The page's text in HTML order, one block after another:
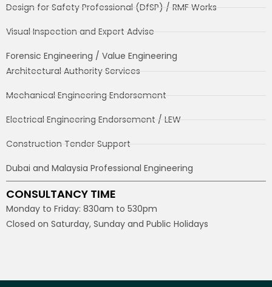
Design for Safety Professional (DfSP) / RMF Works
Visual Inspection and Expert Advise
Forensic Engineering / Value Engineering
Architectural Authority Services
Mechanical Engineering Endorsement
Electrical Engineering Endorsement / LEW
Construction Tender Support
Dubai and Malaysia Professional Engineering
CONSULTANCY TIME
Monday to Friday: 830am to 530pm
Closed on Saturday, Sunday and Public Holidays